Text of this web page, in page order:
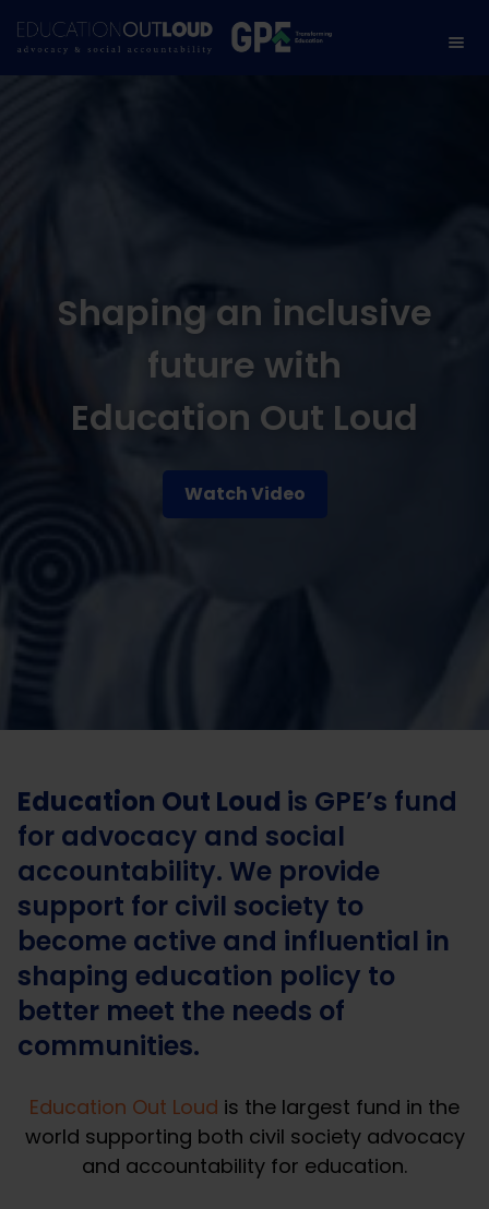
Shaping an inclusive
future with
Education Out Loud
Watch Video
Education Out Loud is GPE’s fund
for advocacy and social
accountability. We provide
support for civil society to
become active and influential in
shaping education policy to
better meet the needs of
communities.
Education Out Loud is the largest fund in the
world supporting both civil society advocacy
and accountability for education.